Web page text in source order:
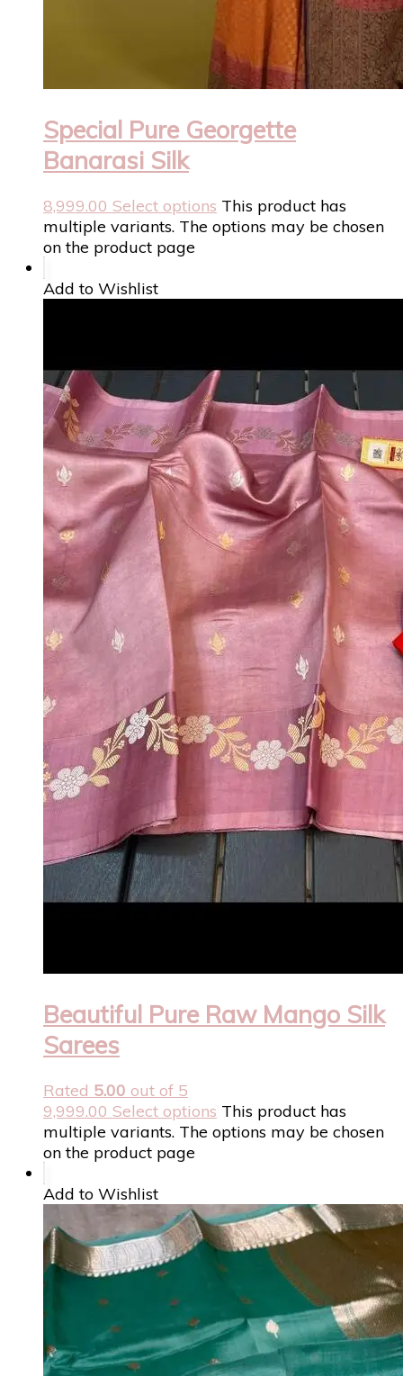
Special Pure Georgette
Banarasi Silk
8,999.00 Select options This product has
multiple variants. The options may be chosen
on the product page
Add to Wishlist
Beautiful Pure Raw Mango Silk
Sarees
Rated 5.00 out of 5
9,999.00 Select options This product has
multiple variants. The options may be chosen
on the product page
Add to Wishlist